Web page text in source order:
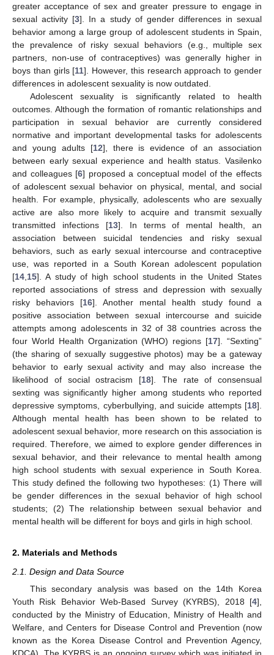
greater acceptance of sex and greater pressure to engage in
sexual activity [3]. In a study of gender differences in sexual
behavior among a large group of adolescent students in Spain,
the prevalence of risky sexual behaviors (e.g., multiple sex
partners, non-use of contraceptives) was generally higher in
boys than girls [11]. However, this research approach to gender
differences in adolescent sexuality is now outdated.
Adolescent sexuality is significantly related to health
outcomes. Although the formation of romantic relationships and
participation in sexual behavior are currently considered
normative and important developmental tasks for adolescents
and young adults [12], there is evidence of an association
between early sexual experience and health status. Vasilenko
and colleagues [6] proposed a conceptual model of the effects
of adolescent sexual behavior on physical, mental, and social
health. For example, physically, adolescents who are sexually
active are also more likely to acquire and transmit sexually
transmitted infections [13]. In terms of mental health, an
association between suicidal tendencies and risky sexual
behaviors, such as early sexual intercourse and contraceptive
use, was reported in a South Korean adolescent population
[14 15]. A study of high school students in the United States
reported associations of stress and depression with sexually
risky behaviors [16]. Another mental health study found a
positive association between sexual intercourse and suicide
attempts among adolescents in 32 of 38 countries across the
four World Health Organization (WHO) regions [17]. “Sexting”
(the sharing of sexually suggestive photos) may be a gateway
behavior to early sexual activity and may also increase the
likelihood of social ostracism [18]. The rate of consensual
sexting was significantly higher among students who reported
depressive symptoms, cyberbullying, and suicide attempts [18].
Although mental health has been shown to be related to
adolescent sexual behavior, more research on this association is
required. Therefore, we aimed to explore gender differences in
sexual behavior, and their relevance to mental health among
high school students with sexual experience in South Korea.
This study defined the following two hypotheses: (1) There will
be gender differences in the sexual behavior of high school
students; (2) The relationship between sexual behavior and
mental health will be different for boys and girls in high school.
2. Materials and Methods
2.1. Design and Data Source
This secondary analysis was based on the 14th Korea
Youth Risk Behavior Web-Based Survey (KYRBS), 2018 [4],
conducted by the Ministry of Education, Ministry of Health and
Welfare, and Centers for Disease Control and Prevention (now
known as the Korea Disease Control and Prevention Agency,